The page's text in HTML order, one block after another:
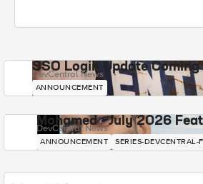
SSO Login Update Coming
DevCentral News
ANNOUNCEMENT
Mohamed - July 2026
DevCentral News
ANNOUNCEMENT SERIES-DEVCENTRAL-